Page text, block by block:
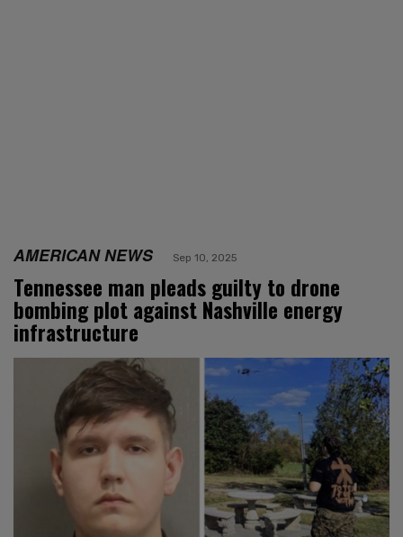
AMERICAN NEWS Sep 10, 2025
Tennessee man pleads guilty to drone
bombing plot against Nashville energy
infrastructure